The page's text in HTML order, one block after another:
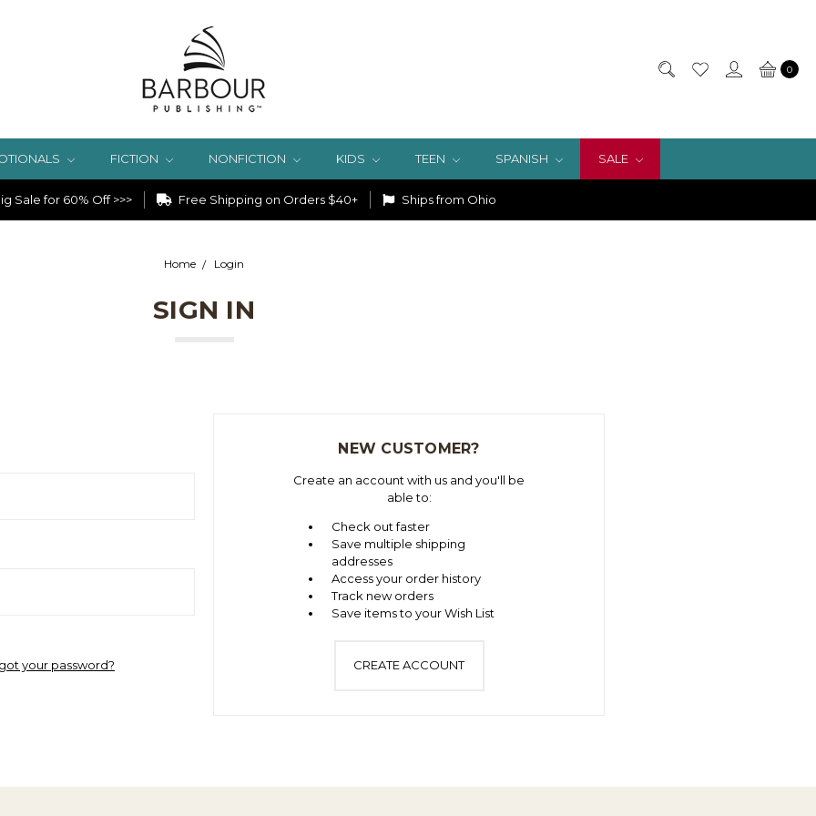
0
FICTION NONFICTION KIDS TEEN SPANISH SALE
Sale for 60% Off >>> Free Shipping on Orders $40+ Ships from Ohio
Home Login
SIGN IN
your password?
NEW CUSTOMER?
Create an account with us and you'll be
able to:
Check out faster
Save multiple shipping
addresses
Access your order history
Track new orders
Save items to your Wish List
CREATE ACCOUNT